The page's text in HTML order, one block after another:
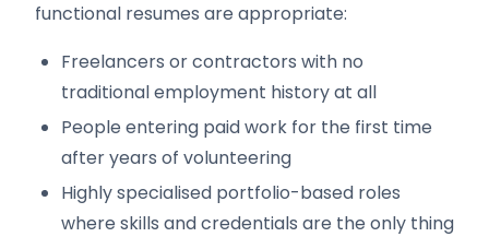
functional resumes are appropriate:
Freelancers or contractors with no
traditional employment history at all
People entering paid work for the first time
after years of volunteering
Highly specialised portfolio-based roles
where skills and credentials are the only thing